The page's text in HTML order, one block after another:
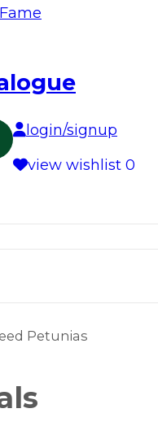
login/signup
view wishlist 0
Petunias